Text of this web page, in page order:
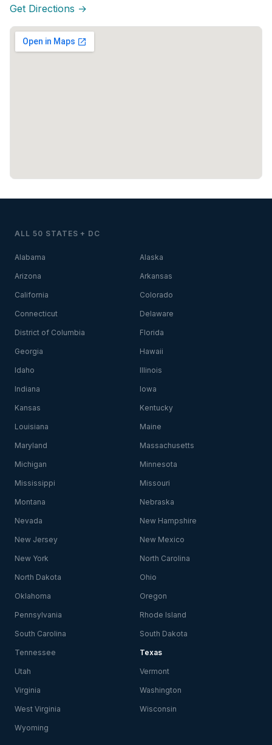
Get Directions →
ALL 50 STATES + DC
Alabama Alaska
Arizona Arkansas
California Colorado
Connecticut Delaware
District of Columbia Florida
Georgia Hawaii
Idaho Illinois
Indiana Iowa
Kansas Kentucky
Louisiana Maine
Maryland Massachusetts
Michigan Minnesota
Mississippi Missouri
Montana Nebraska
Nevada New Hampshire
New Jersey New Mexico
New York North Carolina
North Dakota Ohio
Oklahoma Oregon
Pennsylvania Rhode Island
South Carolina South Dakota
Tennessee Texas
Utah Vermont
Virginia Washington
West Virginia Wisconsin
Wyoming